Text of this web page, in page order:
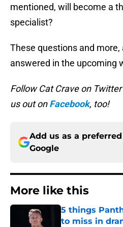
mentioned, will become a
specialist?
These questions and more,
answered in the upcoming
Follow Cat Crave on Twitter
us out onFacebook, too!
Add us as a
Google
More like this
5 things
to miss in